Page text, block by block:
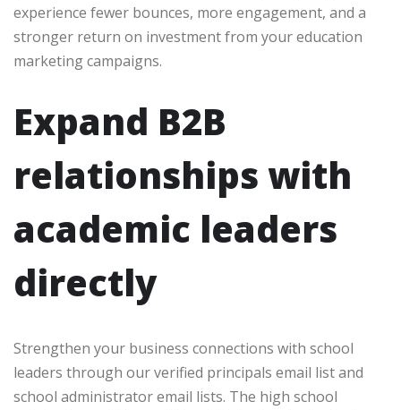
experience fewer bounces, more engagement, and a
stronger return on investment from your education
marketing campaigns.
Expand B2B
relationships with
academic leaders
directly
Strengthen your business connections with school
leaders through our verified principals email list and
school administrator email lists. The high school